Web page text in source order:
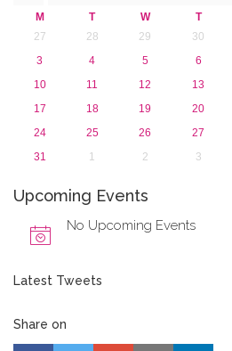
M T W T
27
28 29 30
3
4 5 6
10
11 12 13
17
18 19 20
24
25 26 27
31
1 2 3
Upcoming Events
No Upcoming Events
Latest Tweets
Share on